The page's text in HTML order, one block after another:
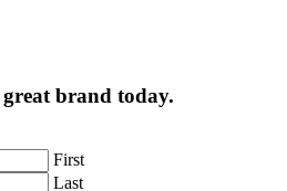
brand today.
First
Last